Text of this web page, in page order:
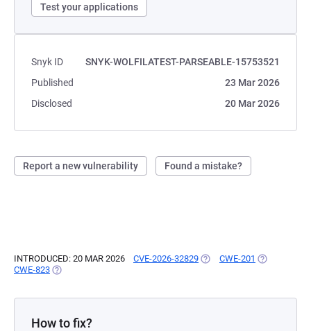
Test your applications
Snyk ID
SNYK-WOLFILATEST-PARSEABLE-15753521
Published
23 Mar 2026
Disclosed
20 Mar 2026
Report a new vulnerability Found a mistake?
INTRODUCED: 20 MAR 2026 CVE-2026-32829 (OPENS IN A NEW TAB)
CWE-201 (OPENS IN A
CWE-823 (OPENS IN A NEW TAB)
How to fix?